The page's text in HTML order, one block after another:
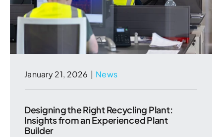
January 21, 2026 | News
Designing the Right Recycling Plant:
Insights from an Experienced Plant
Builder